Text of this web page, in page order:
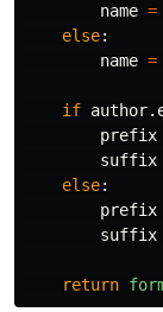
name =
else:
name =
if author.
prefix
suffix
else:
prefix
suffix
return